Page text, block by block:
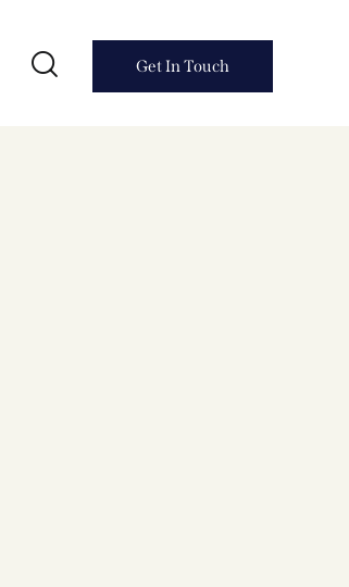
Get In Touch